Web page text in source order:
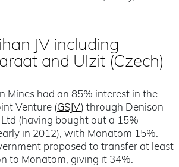
JV including
and Ulzit (Czech)
Mines had an 85% interest in the
Venture (GSJV) through Denison
Ltd (having bought out a 15%
in 2012), with Monatom 15%.
proposed to transfer at least
to Monatom, giving it 34%.